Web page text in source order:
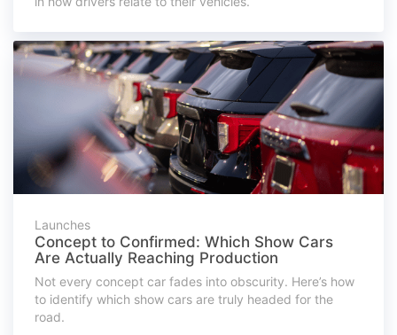
Launches
Concept to Confirmed: Which Show Cars
Are Actually Reaching Production
Not every concept car fades into obscurity. Here’s how
to identify which show cars are truly headed for the
road.